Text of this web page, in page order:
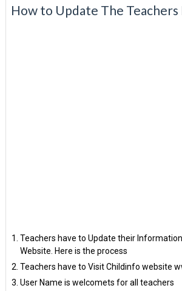
How to Update The
Teachers have to Update their
Website. Here is the process
Teachers have to Visit Childinfo website
User Name is welcomets for all teachers